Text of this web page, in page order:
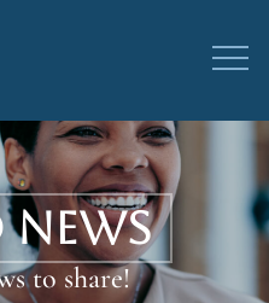
to share!